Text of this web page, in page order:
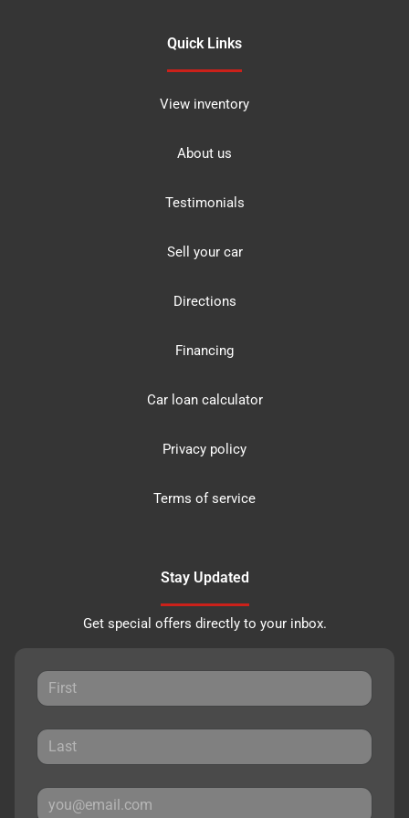
Quick Links
View inventory
About us
Testimonials
Sell your car
Directions
Financing
Car loan calculator
Privacy policy
Terms of service
Stay Updated
Get special offers directly to your inbox.